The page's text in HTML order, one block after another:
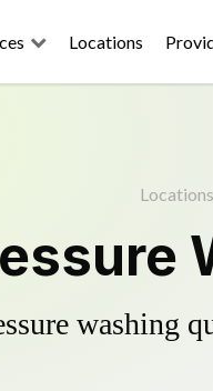
Locations
Locations
washing